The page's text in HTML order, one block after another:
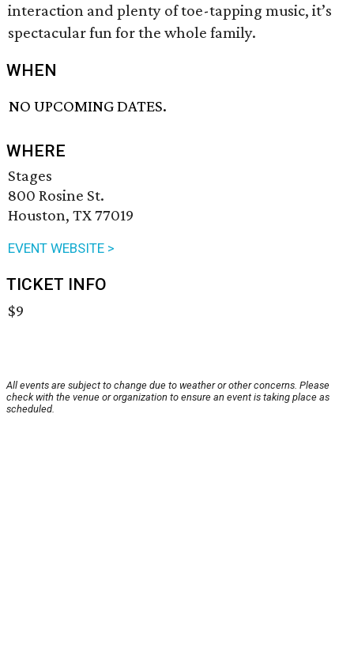
interaction and plenty of toe-tapping music, it’s
spectacular fun for the whole family.
WHEN
NO UPCOMING DATES.
WHERE
Stages
800 Rosine St.
Houston, TX 77019
EVENT WEBSITE >
TICKET INFO
$9
All events are subject to change due to weather or other concerns. Please
check with the venue or organization to ensure an event is taking place as
scheduled.